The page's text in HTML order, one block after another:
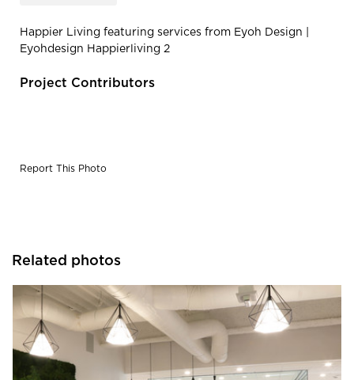
Happier Living featuring services from Eyoh Design |
Eyohdesign Happierliving 2
Project Contributors
Report This Photo
Related photos